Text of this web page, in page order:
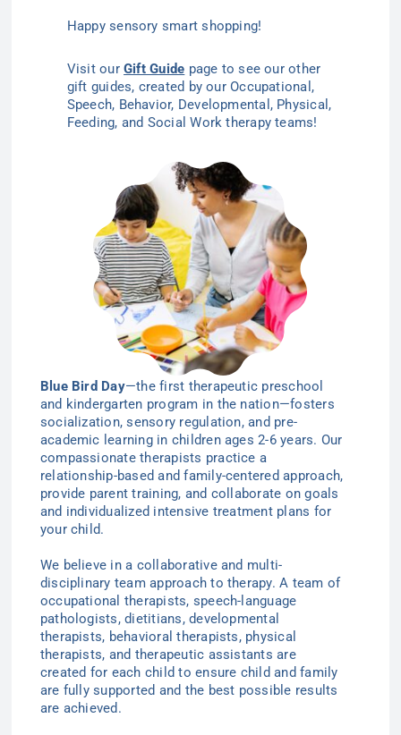
Happy sensory smart shopping!
Visit ourGift Guide page to see our other
gift guides, created by our Occupational,
Speech, Behavior, Developmental, Physical,
Feeding, and Social Work therapy teams!
Blue Bird Day—the first therapeutic preschool
and kindergarten program in the nation—fosters
socialization, sensory regulation, and pre-
academic learning in children ages 2-6 years. Our
compassionate therapists practice a
relationship-based and family-centered approach,
provide parent training, and collaborate on goals
and individualized intensive treatment plans for
your child.
We believe in a collaborative and multi-
disciplinary team approach to therapy. A team of
occupational therapists, speech-language
pathologists, dietitians, developmental
therapists, behavioral therapists, physical
therapists, and therapeutic assistants are
created for each child to ensure child and family
are fully supported and the best possible results
are achieved.